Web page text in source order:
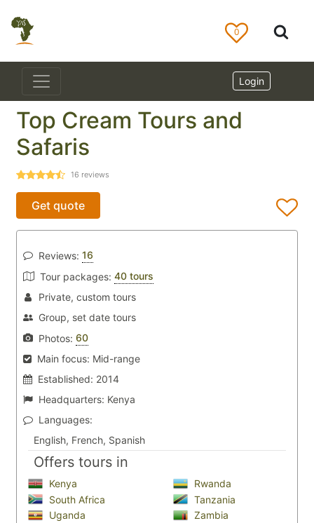
0
Login
Top Cream Tours and
Safaris
16 reviews
Get quote
Reviews: 16
Tour packages: 40 tours
Private, custom tours
Group, set date tours
Photos: 60
Main focus: Mid-range
Established: 2014
Headquarters: Kenya
Languages:
English, French, Spanish
Offers tours in
Kenya
Rwanda
South Africa
Tanzania
Uganda
Zambia